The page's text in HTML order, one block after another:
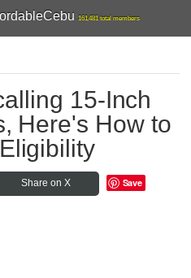
161,481 total members
15-Inch
Here's How to
Share on X Save